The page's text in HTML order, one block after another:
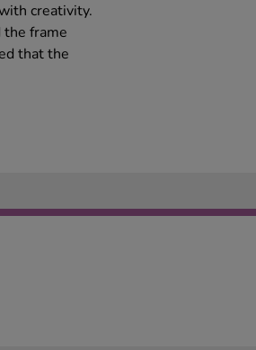
creativity.
the frame
that the